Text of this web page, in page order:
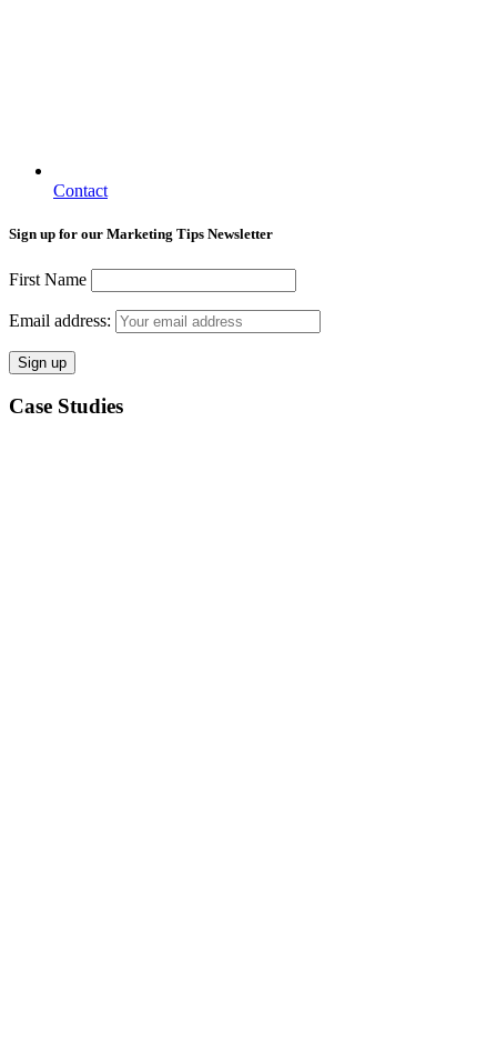
Contact
Sign up for our Marketing Tips Newsletter
First Name
Email address:
Case Studies